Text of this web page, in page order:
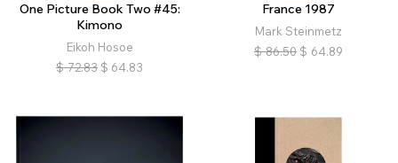
One Picture Book Two #45:
Kimono
Eikoh Hosoe
$ 72.83 $ 64.83
France 1987
Mark Steinmetz
$ 86.50 $ 64.89